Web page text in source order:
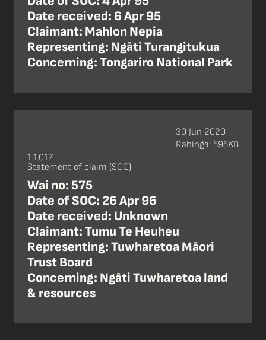
Date received: 6 Apr 95
Claimant: Mahlon Nepia
Representing: Ngāti Turangitukua
Concerning: Tongariro National Park
1.1.017
Statement of claim (SOC)
Wai no: 575
Date of SOC: 26 Apr 96
Date received: Unknown
Claimant: Tumu Te Heuheu
Representing: Tuwharetoa Māori
Trust Board
Concerning: Ngāti Tuwharetoa land
& resources
30 Jun 2020
Rahinga: 595KB